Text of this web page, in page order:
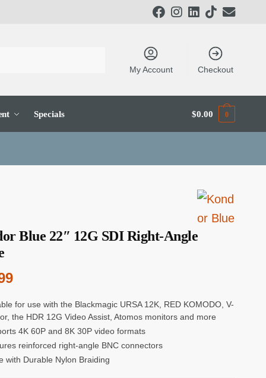
My Account Checkout
Specials $0.00 0
Blue 22″ 12G SDI Right-Angle
for use with the Blackmagic URSA 12K, RED KOMODO, V-
the HDR 12G Video Assist, Atomos monitors and more
4K 60P and 8K 30P video formats
reinforced right-angle BNC connectors
with Durable Nylon Braiding